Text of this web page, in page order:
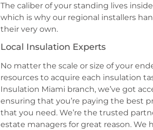
The caliber of your standing lives
which is why our regional installers
their very own.
Local Insulation Experts
No matter the scale or size of your
resources to acquire each insulation
Insulation Miami branch, we’ve got
ensuring that you’re paying the best
that you need. We’re the trusted
estate managers for great reason. We